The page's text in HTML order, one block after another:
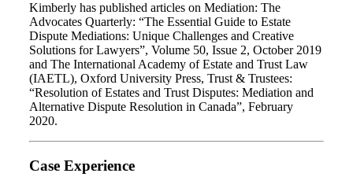
Kimberly has published articles on Mediation: The
Advocates Quarterly: “The Essential Guide to Estate
Dispute Mediations: Unique Challenges and Creative
Solutions for Lawyers”, Volume 50, Issue 2, October 2019
and The International Academy of Estate and Trust Law
(IAETL), Oxford University Press, Trust & Trustees:
“Resolution of Estates and Trust Disputes: Mediation and
Alternative Dispute Resolution in Canada”, February
2020.
Case Experience